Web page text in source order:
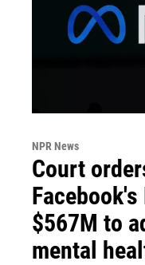
NPR News
Court
$567M to
mental